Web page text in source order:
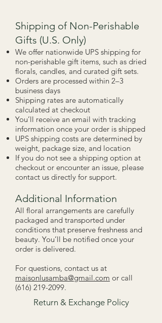
Shipping of Non-Perishable
Gifts (U.S. Only)
We offer nationwide UPS shipping for
non-perishable gift items, such as dried
florals, candles, and curated gift sets.
Orders are processed within 2–3
business days
Shipping rates are automatically
calculated at checkout
You’ll receive an email with tracking
information once your order is shipped
UPS shipping costs are determined by
weight, package size, and location
If you do not see a shipping option at
checkout or encounter an issue, please
contact us directly for support.
Additional Information
All floral arrangements are carefully
packaged and transported under
conditions that preserve freshness and
beauty. You’ll be notified once your
order is delivered.
For questions, contact us at
maisonlusamba@gmail.com or call
(616) 219-2099.
Return & Exchange Policy